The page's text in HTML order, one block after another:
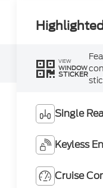
VIEW
WINDOW
STICKER
Single
Keyless
Cruise